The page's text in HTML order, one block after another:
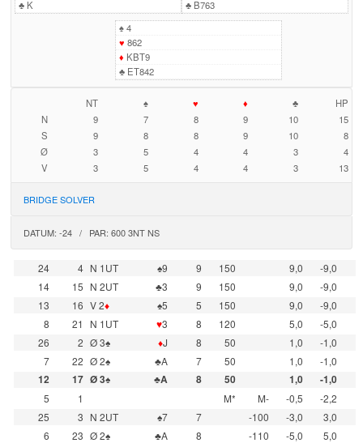
♣K ♣B763
♠4
♥ 862
♦ KBT9
♣ET842
NT ♠ ♥ ♦ ♣
HP
N
9 7 8 9 10
15
S
9 8 8 9 10
8
Ø
3 5 4 4 3
4
V
3 5 4 4 3 13
BRIDGE SOLVER
DATUM: -24 / PAR: 600 3NT NS
24 4 N 1UT ♠9 9 150 9,0
-9,0
14
15 N 2UT ♣3 9 150 9,0
-9,0
13
16 V 2♦ ♠5 5 150 9,0
-9,0
8
21 N 1UT ♥3 8 120 5,0
-5,0
26
2 Ø 3♠ ♦J 8 50 1,0
-1,0
7
22 Ø 2♠ ♣A 7 50 1,0
-1,0
12
17 Ø 3♠ ♣A 8 50 1,0
-1,0
5
1 M* M- -0,5
-2,2
25
3 N 2UT ♠7 7 -100 -3,0
3,0
6
23 Ø 2♠ ♣A 8 -110 -5,0
5,0